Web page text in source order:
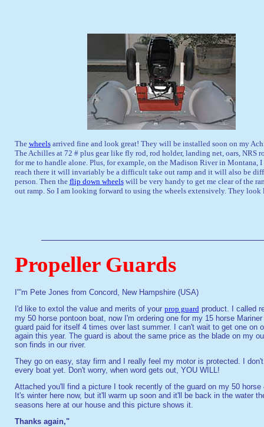
The wheelsarrived fine and look great! They will be installed soon on my
The Achilles at 72 # plus gear like fly rod, rod holder, landing net, oars, NRS
for me to handle alone. Plus, for example, on the Madison River in
reach there it will invariably be a difficult take out ramp and it will also be
person. Then the flip down wheelswill be very handy to get me clear of the
out ramp. So I am looking forward to using the wheels extensively. They
Propeller Guards
I"'m Pete Jones from Concord, New Hampshire (USA)
I'd like to extol the value and merits of your prop guardproduct. I called
my 50 horse pontoon boat, now I'm ordering one for my 15 horse
guard paid for itself 4 times over last summer. I can't wait to get one on
again this year. The guard is about the same price as the blade on my
son finds in our river.
They go on easy, stay firm and I really feel my motor is protected. I
every boat yet. Don't worry, when word gets out, YOU WILL!
Attached you'll find a picture I took recently of the guard on my 50
It's winter here now, but it'll warm up soon and it'll be back in the water
seasons here at our house and this picture shows it.
Thanks again,"